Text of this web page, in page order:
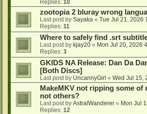
Replies: 10
zootopia 2 bluray wrong
Last post by Sayaka « Tue Jul 21, 2026
Replies: 11
Where to safely find .srt
Last post by kjay20 « Mon Jul 20, 2026
Replies: 3
GKIDS NA Release: Dan Da
[Both Discs]
Last post by UncannyGirl « Wed Jul 15,
MakeMKV not ripping some of
not others?
Last post by AstralWanderer « Mon Jul
Replies: 12